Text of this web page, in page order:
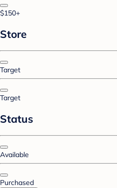
$150+
Store
Target
Target
Status
Available
Purchased